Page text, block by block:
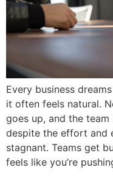
Every business
it often feels natural.
goes up, and the
despite the effort and
stagnant. Teams get
feels like you’re